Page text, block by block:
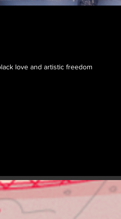
love and artistic freedom